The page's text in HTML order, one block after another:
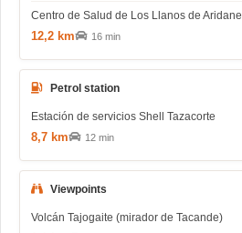
Centro de Salud de Los Llanos de Aridane
12,2 km 16 min
Petrol station
Estación de servicios Shell Tazacorte
8,7 km 12 min
Viewpoints
Volcán Tajogaite (mirador de Tacande)